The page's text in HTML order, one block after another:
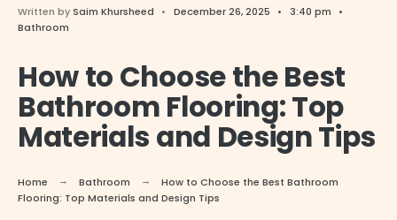
Written bySaim Khursheed • December 26, 2025 • 3:40 pm
•
Bathroom
How to Choose the Best
Bathroom Flooring: Top
Materials and Design Tips
Home Bathroom
How to Choose the Best Bathroom
Flooring: Top Materials and Design Tips